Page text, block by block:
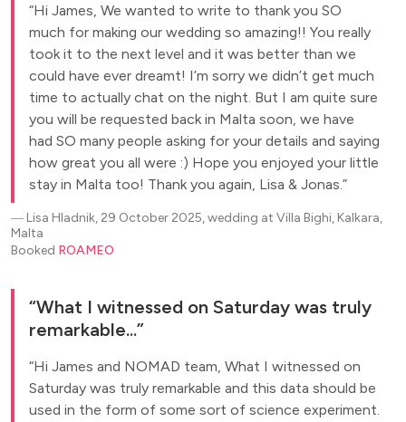
Hi James, We wanted to write to thank you SO
much for making our wedding so amazing!! You really
took it to the next level and it was better than we
could have ever dreamt! I’m sorry we didn’t get much
time to actually chat on the night. But I am quite sure
you will be requested back in Malta soon, we have
had SO many people asking for your details and saying
how great you all were :) Hope you enjoyed your little
stay in Malta too! Thank you again, Lisa & Jonas.
― Lisa Hladnik, 29 October 2025, wedding at Villa Bighi, Kalkara,
Malta
Booked ROAMEO
What I witnessed on Saturday was truly
remarkable...
Hi James and NOMAD team, What I witnessed on
Saturday was truly remarkable and this data should be
used in the form of some sort of science experiment.